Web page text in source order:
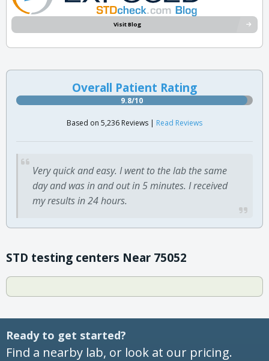
Visit Blog
Overall Patient Rating
9.8/10
Based on 5,236 Reviews | Read Reviews
Very quick and easy. I went to the lab the same
day and was in and out in 5 minutes. I received
my results in 24 hours.
STD testing centers Near 75052
Ready to get started?
Find a nearby lab, or look at our pricing.